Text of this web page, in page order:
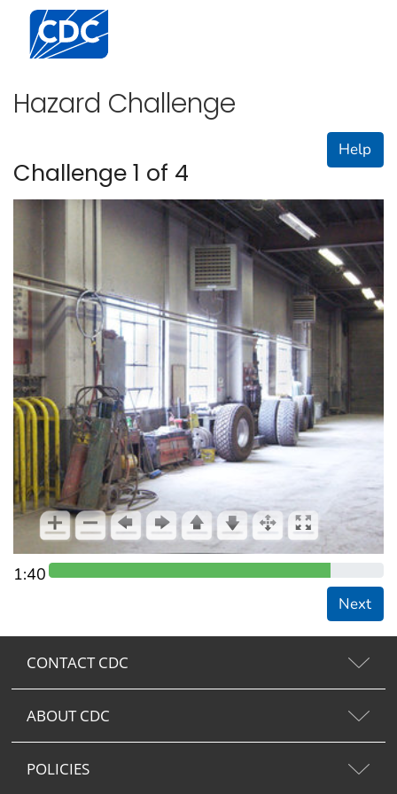
Centers for Disease Control and Prevention. CDC
Hazard Challenge
Help
Challenge 1 of 4
1:40
Next
CONTACT CDC
ABOUT CDC
POLICIES